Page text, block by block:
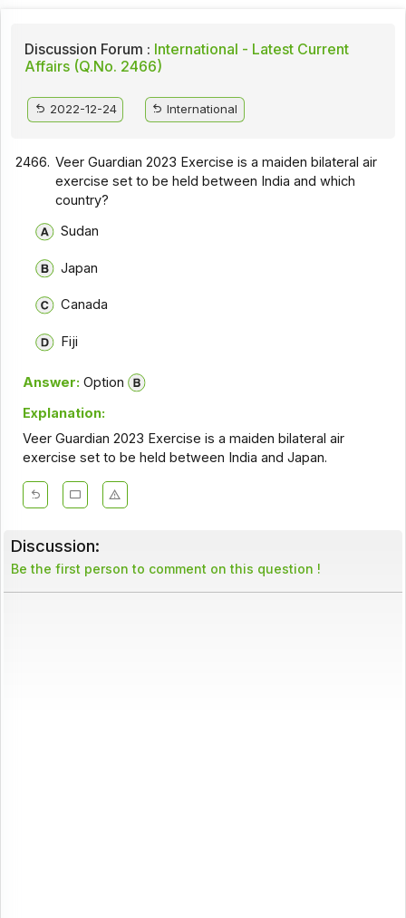
Discussion Forum : International - Latest Current
Affairs (Q.No. 2466)
2022-12-24 International
2466. Veer Guardian 2023 Exercise is a maiden bilateral air
exercise set to be held between India and which
country?
Sudan
Japan
Canada
Fiji
Answer: Option
Explanation:
Veer Guardian 2023 Exercise is a maiden bilateral air
exercise set to be held between India and Japan.
Discussion:
Be the first person to comment on this question !